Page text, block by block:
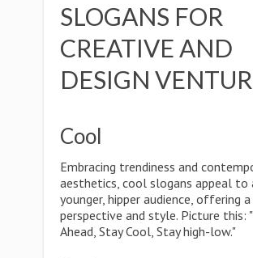
SLOGANS FOR
CREATIVE AND
DESIGN
Cool
Embracing trendiness and
aesthetics, cool slogans appeal to
younger, hipper audience, offering
perspective and style. Picture this:
Ahead, Stay Cool, Stay high-low."